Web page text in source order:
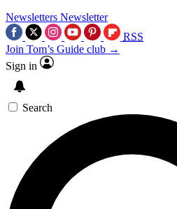
Newsletters Newsletter
RSS
Join Tom’s Guide club →
Sign in
Search